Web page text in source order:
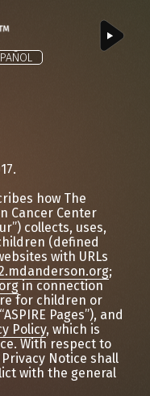
how The
Cancer Center
collects, uses,
(defined
with URLs
;
in connection
for children or
Pages”), and
Policy, which is
With respect to
Privacy Notice shall
with the general